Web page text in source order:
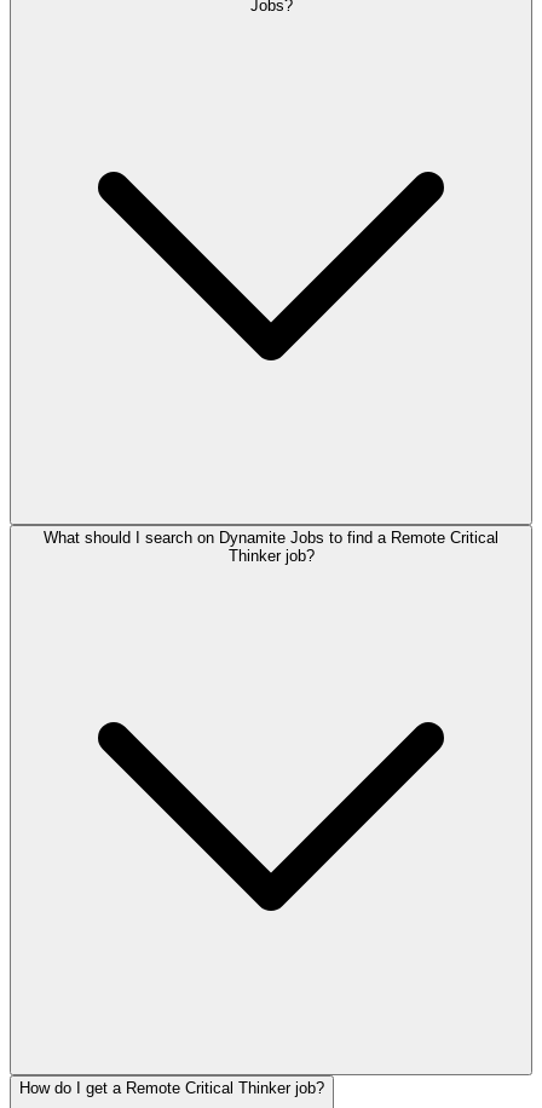
Jobs?
What should I search on Dynamite Jobs to find a Remote Critical
Thinker job?
How do I get a Remote Critical Thinker job?